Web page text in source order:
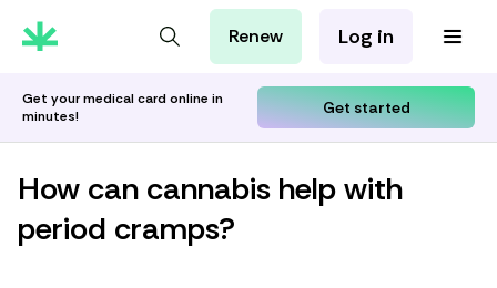
For Employers
For Partners
Renew Log in
Get your medical card online in
minutes!
Get started
How can cannabis help with
period cramps?